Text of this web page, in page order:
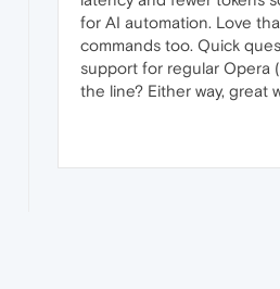
for AI automation. Love
commands too. Quick
support for regular Opera
the line? Either way, great